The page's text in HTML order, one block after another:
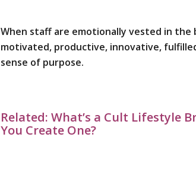
When staff are emotionally vested in the
motivated, productive, innovative,
sense of purpose.
Related: What’s a Cult Lifestyle
You Create One?